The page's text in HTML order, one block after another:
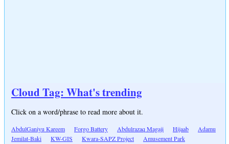
Cloud Tag: What's trending
Click on a word/phrase to read more about it.
AbdulGaniyu Kareem Forgo Battery Abdulrazaq Magaji Hijaab
Adamu
Jemilat-Baki
KW-GIS Kwara-SAPZ Project
Amusement Park